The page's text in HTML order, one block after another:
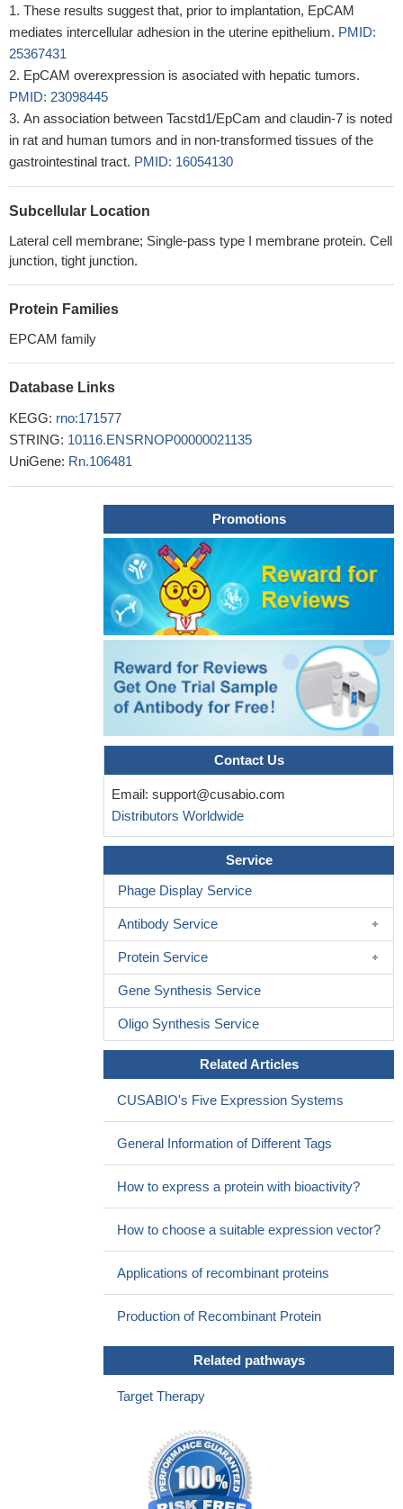
These results suggest that, prior to implantation, EpCAM
mediates intercellular adhesion in the uterine epithelium. PMID:
25367431
EpCAM overexpression is asociated with hepatic tumors.
PMID: 23098445
An association between Tacstd1/EpCam and claudin-7 is noted
in rat and human tumors and in non-transformed tissues of the
gastrointestinal tract. PMID: 16054130
Subcellular Location
Lateral cell membrane; Single-pass type I membrane protein. Cell
junction, tight junction.
Protein Families
EPCAM family
Database Links
KEGG: rno:171577
STRING: 10116.ENSRNOP00000021135
UniGene: Rn.106481
Promotions
Contact Us
Email: support@cusabio.com
Distributors Worldwide
Service
Phage Display Service
Antibody Service
Protein Service
Gene Synthesis Service
Oligo Synthesis Service
Related Articles
CUSABIO's Five Expression Systems
General Information of Different Tags
How to express a protein with bioactivity?
How to choose a suitable expression vector?
Applications of recombinant proteins
Production of Recombinant Protein
Related pathways
Target Therapy